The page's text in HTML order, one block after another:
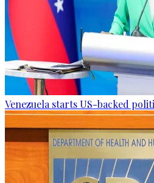
Venezuela starts US-backed